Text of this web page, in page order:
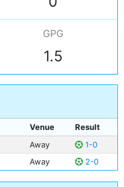
GPG
1.5
Venue
Result
Away
1-0
Away 2-0